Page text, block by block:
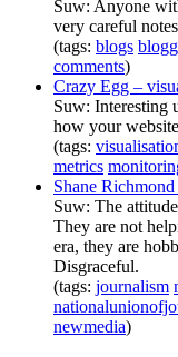
Suw: Anyone
very careful
(tags: blogs
comments)
Crazy Egg –
Suw: Interesting
how your
(tags:
metrics
Shane
Suw: The
They are not
era, they are
Disgraceful.
(tags: journalism
newmedia)